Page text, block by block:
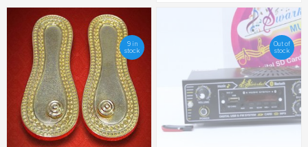
9 in
stock
Out of
stock